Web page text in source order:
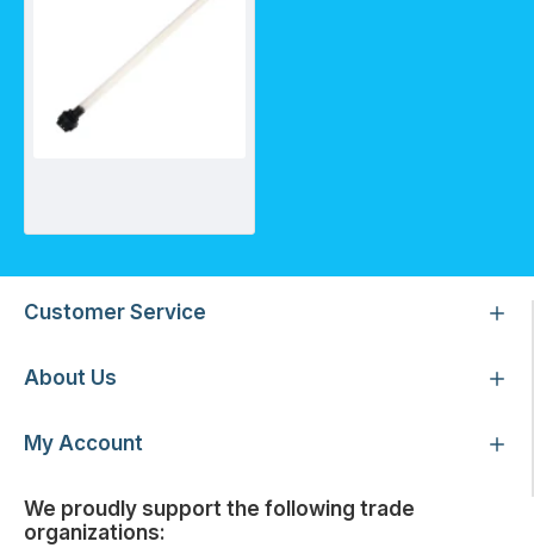
Customer Service
About Us
My Account
We proudly support the following trade
organizations: